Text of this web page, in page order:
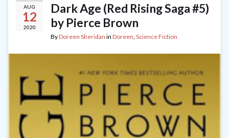
AUG
12
2020
Dark Age (Red Rising Saga #5)
by Pierce Brown
ByDoreen Sheridan in Doreen Science Fiction